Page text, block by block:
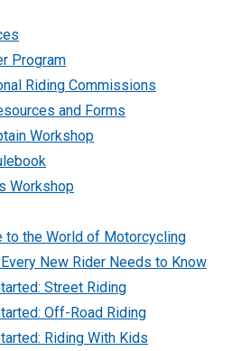
Program
Riding Commissions
and Forms
Workshop
Workshop
to the World of Motorcycling
New Rider Needs to Know
Street Riding
Off-Road Riding
Riding With Kids